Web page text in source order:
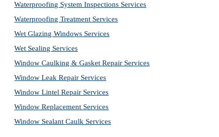
Waterproofing System Inspections Services
Waterproofing Treatment Services
Wet Glazing Windows Services
Wet Sealing Services
Window Caulking & Gasket Repair Services
Window Leak Repair Services
Window Lintel Repair Services
Window Replacement Services
Window Sealant Caulk Services